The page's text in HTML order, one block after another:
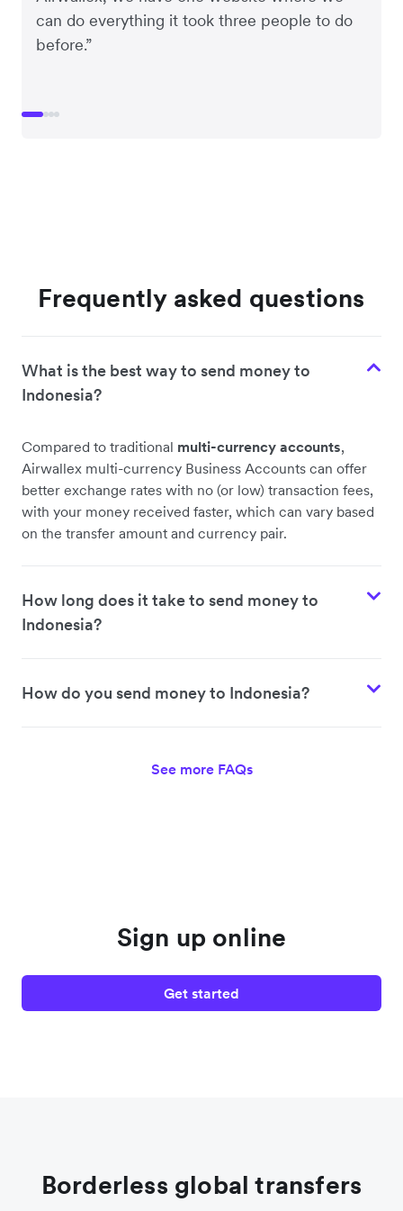
can do everything it took three people to do
before.”
Frequently asked questions
What is the best way to send money to
Indonesia?
Compared to traditional multi-currency accounts,
Airwallex multi-currency Business Accounts can offer
better exchange rates with no (or low) transaction fees,
with your money received faster, which can vary based
on the transfer amount and currency pair.
How long does it take to send money to
Indonesia?
How do you send money to Indonesia?
See more FAQs
Sign up online
Get started
Borderless global transfers